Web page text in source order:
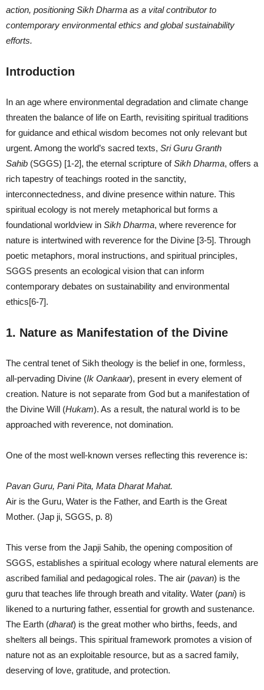
action, positioning Sikh Dharma as a vital contributor to
contemporary environmental ethics and global sustainability
efforts.
Introduction
In an age where environmental degradation and climate change
threaten the balance of life on Earth, revisiting spiritual traditions
for guidance and ethical wisdom becomes not only relevant but
urgent. Among the world’s sacred texts, Sri Guru Granth
Sahib (SGGS) [1-2], the eternal scripture ofSikh Dharma, offers a
rich tapestry of teachings rooted in the sanctity,
interconnectedness, and divine presence within nature. This
spiritual ecology is not merely metaphorical but forms a
foundational worldview in Sikh Dharma, where reverence for
nature is intertwined with reverence for the Divine [3-5]. Through
poetic metaphors, moral instructions, and spiritual principles,
SGGS presents an ecological vision that can inform
contemporary debates on sustainability and environmental
ethics[6-7].
1. Nature as Manifestation of the Divine
The central tenet of Sikh theology is the belief in one, formless,
all-pervading Divine (Ik Oankaar), present in every element of
creation. Nature is not separate from God but a manifestation of
the Divine Will (Hukam). As a result, the natural world is to be
approached with reverence, not domination.
One of the most well-known verses reflecting this reverence is:
Pavan Guru, Pani Pita, Mata Dharat Mahat.
Air is the Guru, Water is the Father, and Earth is the Great
Mother. (Jap ji, SGGS, p. 8)
This verse from the Japji Sahib, the opening composition of
SGGS, establishes a spiritual ecology where natural elements are
ascribed familial and pedagogical roles. The air (pavan) is the
guru that teaches life through breath and vitality. Water (pani) is
likened to a nurturing father, essential for growth and sustenance.
The Earth (dharat) is the great mother who births, feeds, and
shelters all beings. This spiritual framework promotes a vision of
nature not as an exploitable resource, but as a sacred family,
deserving of love, gratitude, and protection.